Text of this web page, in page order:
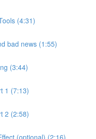
(4:31)
bad news (1:55)
(3:44)
1 (7:13)
2 (2:58)
(optional) (2:16)